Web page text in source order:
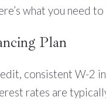
what you need
Plan
consistent W-2
rates are